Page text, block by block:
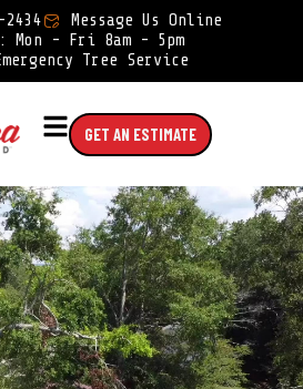
Message Us Online
Mon - Fri 8am - 5pm
Tree Service
GET AN ESTIMATE